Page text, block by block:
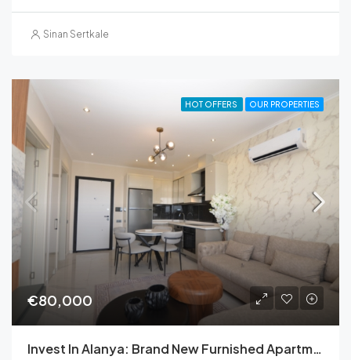
Sinan Sertkale
HOT OFFERS OUR PROPERTIES
€80,000
Invest In Alanya: Brand New Furnished Apartment For Sale